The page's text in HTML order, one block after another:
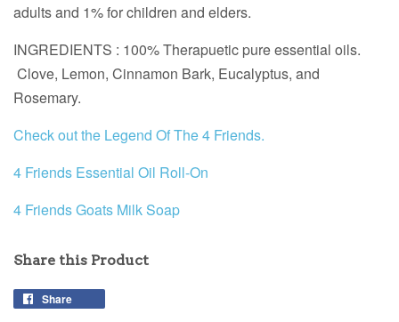
adults and 1% for children and elders.
INGREDIENTS : 100% Therapuetic pure essential oils.
Clove, Lemon, Cinnamon Bark, Eucalyptus, and
Rosemary.
Check out the Legend Of The 4 Friends.
4 Friends Essential Oil Roll-On
4 Friends Goats Milk Soap
Share this Product
Share